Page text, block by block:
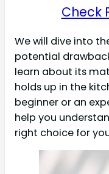
Check
We will dive into
potential
learn about its
holds up in the
beginner or an
help you
right choice for